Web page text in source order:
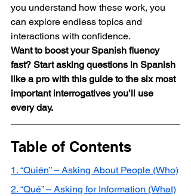
you understand how these work, you
can explore endless topics and
interactions with confidence.
Want to boost your Spanish fluency
fast? Start asking questions in Spanish
like a pro with this guide to the six most
important interrogatives you’ll use
every day.
Table of Contents
1. “Quién” – Asking About People (Who)
2. “Qué” – Asking for Information (What)